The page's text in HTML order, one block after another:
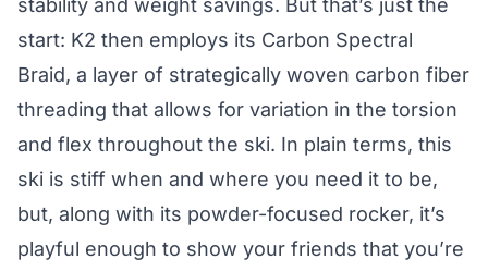
stability and weight savings. But that’s just the
start: K2 then employs its Carbon Spectral
Braid, a layer of strategically woven carbon fiber
threading that allows for variation in the torsion
and flex throughout the ski. In plain terms, this
ski is stiff when and where you need it to be,
but, along with its powder-focused rocker, it’s
playful enough to show your friends that you’re